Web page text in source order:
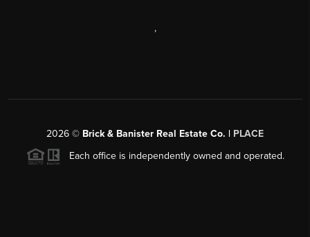
,
2026 © Brick & Banister Real Estate Co. | PLACE
Each office is independently owned and operated.